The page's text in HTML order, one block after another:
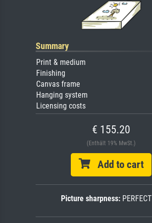
Summary
Print & medium
Finishing
Canvas frame
Hanging system
Licensing costs
€ 155.20
(Enthält 19% MwSt.)
Add to cart
Picture sharpness:PERFECT